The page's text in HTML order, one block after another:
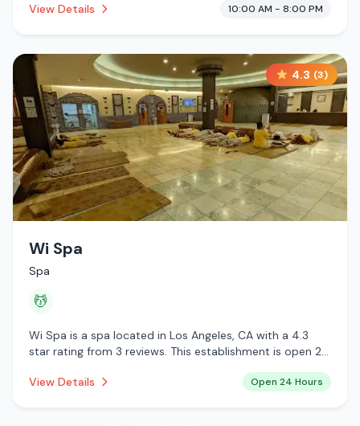
services.
View Details 10:00 AM - 8:00 PM
4.3 (3)
Wi Spa
Spa
💆
Wi Spa is a spa located in Los Angeles, CA with a 4.3
star rating from 3 reviews. This establishment is open 24
View Details
Open 24 Hours